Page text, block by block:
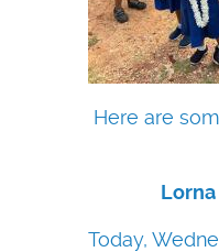
Here are
Today,